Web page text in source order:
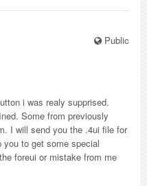
Public
i was realy supprised.
Some from previously
I will send you the .4ui file for
to get some special
foreui or mistake from me